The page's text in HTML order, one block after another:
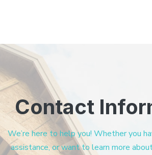
Contact
We’re here to help you! Whether you
assistance, or want to learn more